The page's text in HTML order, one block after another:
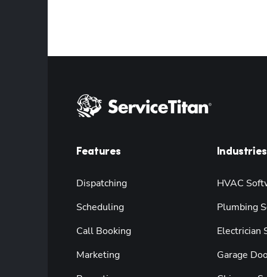
Features
Dispatching
Scheduling
Call Booking
Marketing
Industries
HVAC
Plumbing
Electrician
Garage